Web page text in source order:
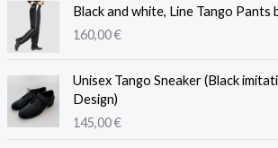
Black and white, Line Tango Pants
160,00€
Unisex Tango Sneaker (Black
Design)
145,00€